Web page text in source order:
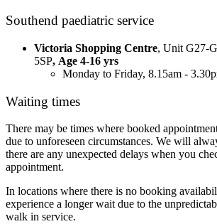
Southend paediatric service
Victoria Shopping Centre, Unit G27-
5SP, Age 4-16 yrs
Monday to Friday, 8.15am -
Waiting times
There may be times where booked
due to unforeseen circumstances. We will
there are any unexpected delays when you
appointment.
In locations where there is no booking
experience a longer wait due to the
walk in service.